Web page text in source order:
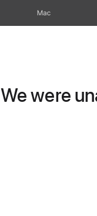
Mac
We were